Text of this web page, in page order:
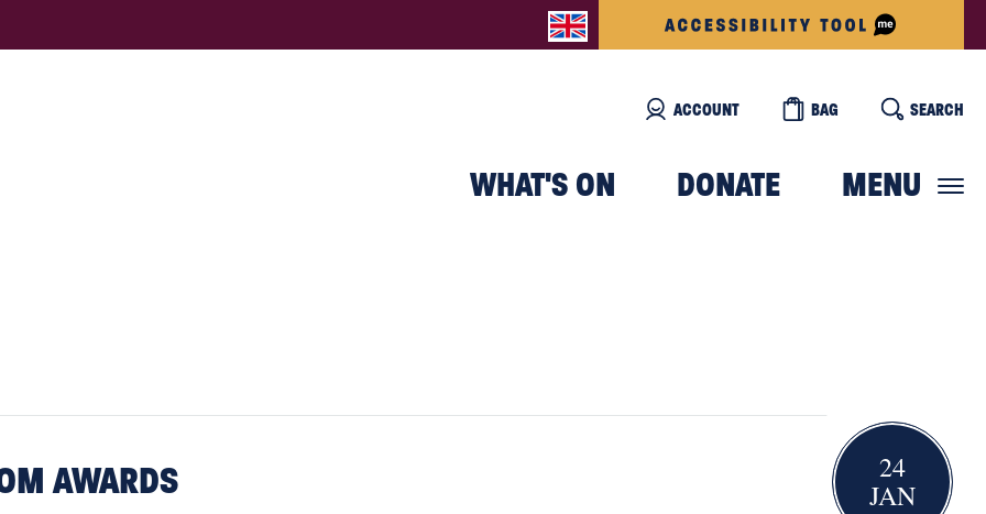
ACCOUNT BAG SEARCH
WHAT'S ON DONATE MENU
AWARDS
24
JAN